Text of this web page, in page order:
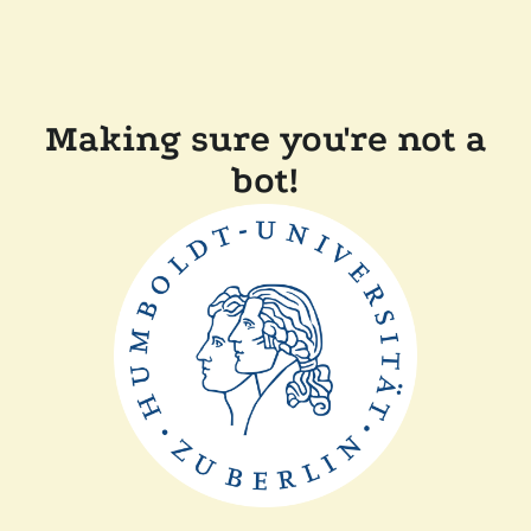
Making sure you're not a
bot!